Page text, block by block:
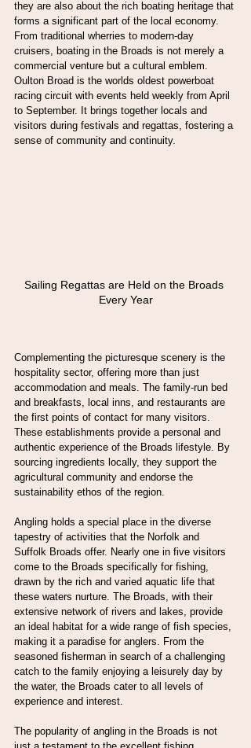
they are also about the rich boating heritage that
forms a significant part of the local economy.
From traditional wherries to modern-day
cruisers, boating in the Broads is not merely a
commercial venture but a cultural emblem.
Oulton Broad is the worlds oldest powerboat
racing circuit with events held weekly from April
to September. It brings together locals and
visitors during festivals and regattas, fostering a
sense of community and continuity.
Sailing Regattas are Held on the Broads
Every Year
Complementing the picturesque scenery is the
hospitality sector, offering more than just
accommodation and meals. The family-run bed
and breakfasts, local inns, and restaurants are
the first points of contact for many visitors.
These establishments provide a personal and
authentic experience of the Broads lifestyle. By
sourcing ingredients locally, they support the
agricultural community and endorse the
sustainability ethos of the region.
Angling holds a special place in the diverse
tapestry of activities that the Norfolk and
Suffolk Broads offer. Nearly one in five visitors
come to the Broads specifically for fishing,
drawn by the rich and varied aquatic life that
these waters nurture. The Broads, with their
extensive network of rivers and lakes, provide
an ideal habitat for a wide range of fish species,
making it a paradise for anglers. From the
seasoned fisherman in search of a challenging
catch to the family enjoying a leisurely day by
the water, the Broads cater to all levels of
experience and interest.
The popularity of angling in the Broads is not